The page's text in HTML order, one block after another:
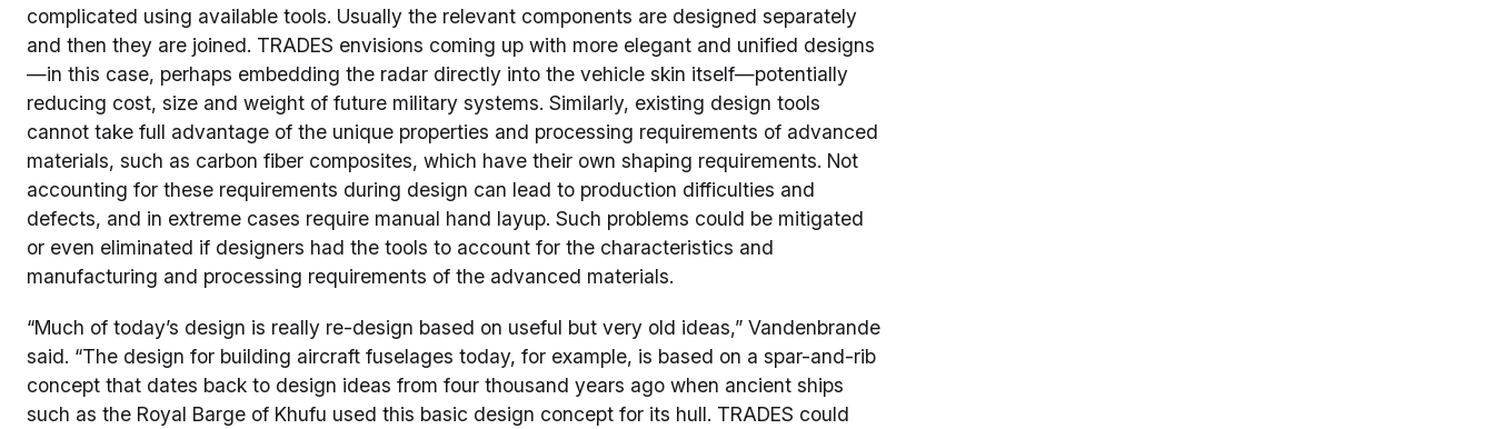
complicated using available tools. Usually the relevant components are designed separately
and then they are joined. TRADES envisions coming up with more elegant and unified designs
—in this case, perhaps embedding the radar directly into the vehicle skin itself—potentially
reducing cost, size and weight of future military systems. Similarly, existing design tools
cannot take full advantage of the unique properties and processing requirements of advanced
materials, such as carbon fiber composites, which have their own shaping requirements. Not
accounting for these requirements during design can lead to production difficulties and
defects, and in extreme cases require manual hand layup. Such problems could be mitigated
or even eliminated if designers had the tools to account for the characteristics and
manufacturing and processing requirements of the advanced materials.
“Much of today’s design is really re-design based on useful but very old ideas,” Vandenbrande
said. “The design for building aircraft fuselages today, for example, is based on a spar-and-rib
concept that dates back to design ideas from four thousand years ago when ancient ships
such as the Royal Barge of Khufu used this basic design concept for its hull. TRADES could